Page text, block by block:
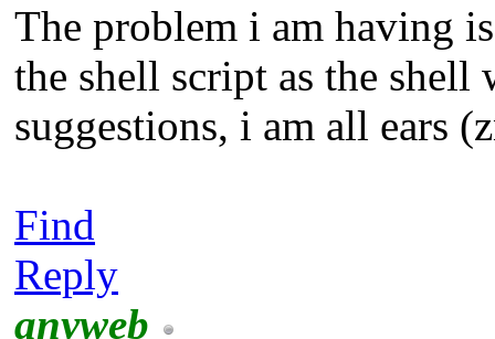
The problem i am having
the shell script as the shell
suggestions, i am all ears
Find
Reply
anyweb